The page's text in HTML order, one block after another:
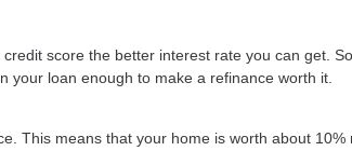
score the better interest rate you can get.
loan enough to make a refinance worth it.
This means that your home is worth about